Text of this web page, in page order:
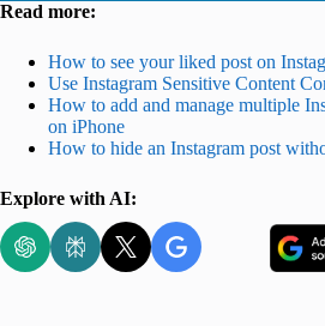
Read more:
How to see your liked post on
Use Instagram Sensitive Content
How to add and manage multiple
on iPhone
How to hide an Instagram post
Explore with AI: